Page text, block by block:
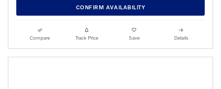
CONFIRM AVAILABILITY
Compare Track Price Save Details